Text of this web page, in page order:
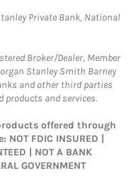
Private Bank, National
Broker/Dealer, Member
Stanley Smith Barney
and other third parties
and services.
offered through
FDIC INSURED |
| NOT A BANK
GOVERNMENT